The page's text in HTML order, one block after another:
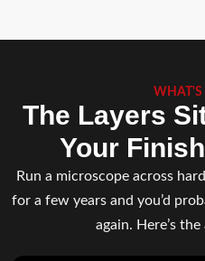
The Layers
Your
Run a microscope across
for a few years and you’d
again. Here’s